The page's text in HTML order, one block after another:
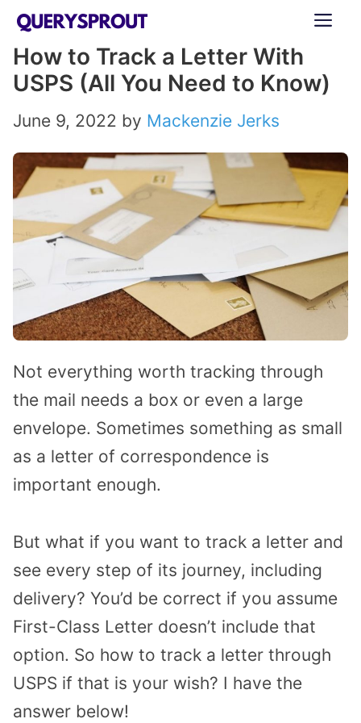
Skip
content
How to Track a Letter With
USPS (All You Need to Know)
June 9, 2022 by Mackenzie Jerks
Not everything worth tracking through
the mail needs a box or even a large
envelope. Sometimes something as small
as a letter of correspondence is
important enough.
But what if you want to track a letter and
see every step of its journey, including
delivery? You’d be correct if you assume
First-Class Letter doesn’t include that
option. So how to track a letter through
USPS if that is your wish? I have the
answer below!